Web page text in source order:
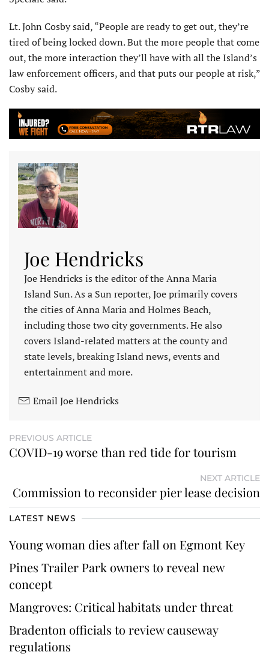
Lt. John Cosby said, “People are ready to get out, they’re
tired of being locked down. But the more people that come
out, the more interaction they’ll have with all the Island’s
law enforcement officers, and that puts our people at risk,”
Cosby said.
Joe Hendricks
Joe Hendricks is the editor of the Anna Maria
Island Sun. As a Sun reporter, Joe primarily covers
the cities of Anna Maria and Holmes Beach,
including those two city governments. He also
covers Island-related matters at the county and
state levels, breaking Island news, events and
entertainment and more.
Email Joe Hendricks
PREVIOUS ARTICLE
COVID-19 worse than red tide for tourism
NEXT ARTICLE
Commission to reconsider pier lease decision
LATEST NEWS
Young woman dies after fall on Egmont Key
Pines Trailer Park owners to reveal new
concept
Mangroves: Critical habitats under threat
Bradenton officials to review causeway
regulations